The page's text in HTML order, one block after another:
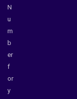
N
u
m
b
er
f
or
y